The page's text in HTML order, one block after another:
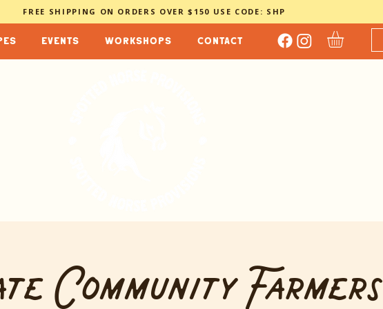
FREE SHIPPING ON ORDERS OVER $150 USE CODE: SHP
events workshops contact
Community Farmers